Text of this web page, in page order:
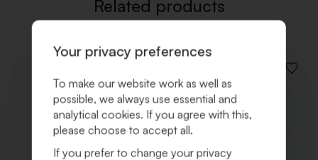
Related products
ADD
Your privacy preferences
To make our website work as well as
possible, we always use essential and
analytical cookies. If you agree with this,
please choose to accept all.
If you prefer to change your privacy